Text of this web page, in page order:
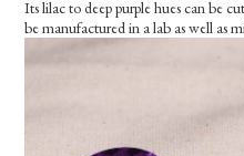
Its lilac to deep purple hues can be
be manufactured in a lab as well as